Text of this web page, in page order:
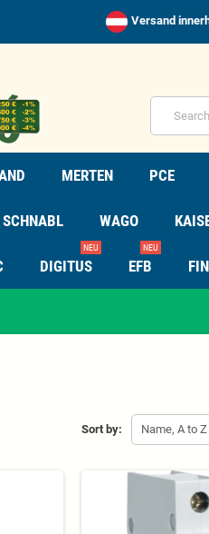
Versand
MERTEN PCE
SCHNABL WAGO
DIGITUS
NEU
EFB
NEU
Sort by: Name, A to Z